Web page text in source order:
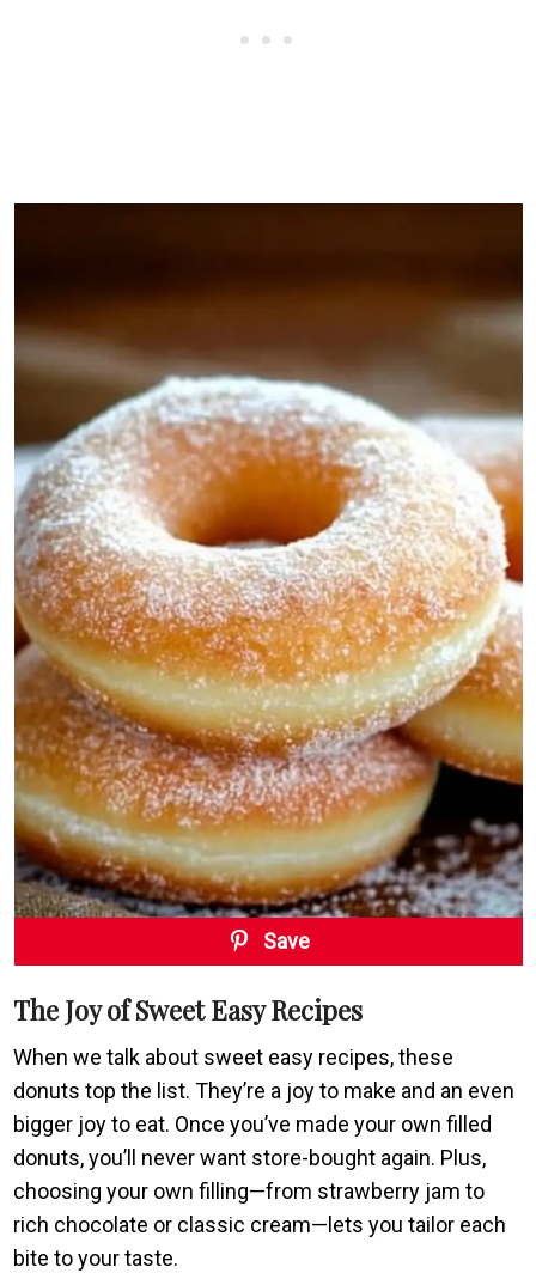
Save
The Joy of Sweet Easy Recipes
When we talk about sweet easy recipes, these
donuts top the list. They’re a joy to make and an even
bigger joy to eat. Once you’ve made your own filled
donuts, you’ll never want store-bought again. Plus,
choosing your own filling—from strawberry jam to
rich chocolate or classic cream—lets you tailor each
bite to your taste.